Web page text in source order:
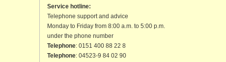
Service hotline:
Telephone support and advice
Monday to Friday from 8:00 a.m. to 5:00 p.m.
under the phone number
Telephone: 0151 400 88 22 8
Telephone: 04523-9 84 02 90